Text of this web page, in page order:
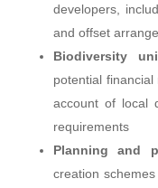
developers,
and offset
Biodiversity
potential
account of local
requirements
Planning and
creation schemes